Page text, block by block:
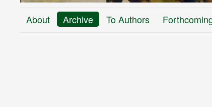
About Archive To Authors